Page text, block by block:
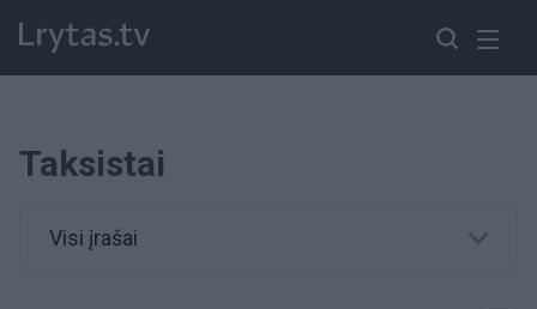
Taksistai
Visi įrašai